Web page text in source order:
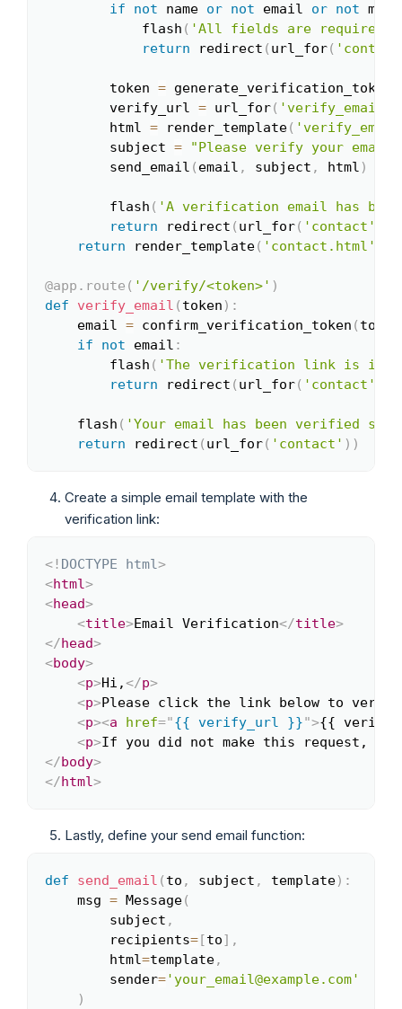
if not name or not email or not
            flash
( 'All fields are required!'
return redirect ( url_for(
        token
= generate_verification_token
        verify_url
= url_for( 'verify_email'
        html
= render_template(
        subject
=
"Please verify your email"
        send_email
( email , subject , html )
        flash
( 'A verification email has
return redirect ( url_for( 'contact'
return render_template( 'contact.html'
@app . route ( '/verify/<token>' )
def
verify_email ( token ) :
    email
= confirm_verification_token ( token
if
not email :
        flash
( 'The verification link is
return redirect ( url_for( 'contact'
    flash
( 'Your email has been verified
return redirect ( url_for( 'contact' ) )
Create a simple email template with the
verification link:
<! DOCTYPE html>
<html>
<head>
<title>Email Verification</title>
</head>
<body>
<p>Hi,</p>
<p>Please click the link below to verify
<p><a href="{{ verify_url }}">{{
<p>If you did not make this request,
</body>
</html>
Lastly, define your send email function:
def send_email ( to , subject , template) :
    msg
= Message(
        subject
,
        recipients
=[to] ,
        html
=template,
        sender
='your_email@example.com'
)
Copy